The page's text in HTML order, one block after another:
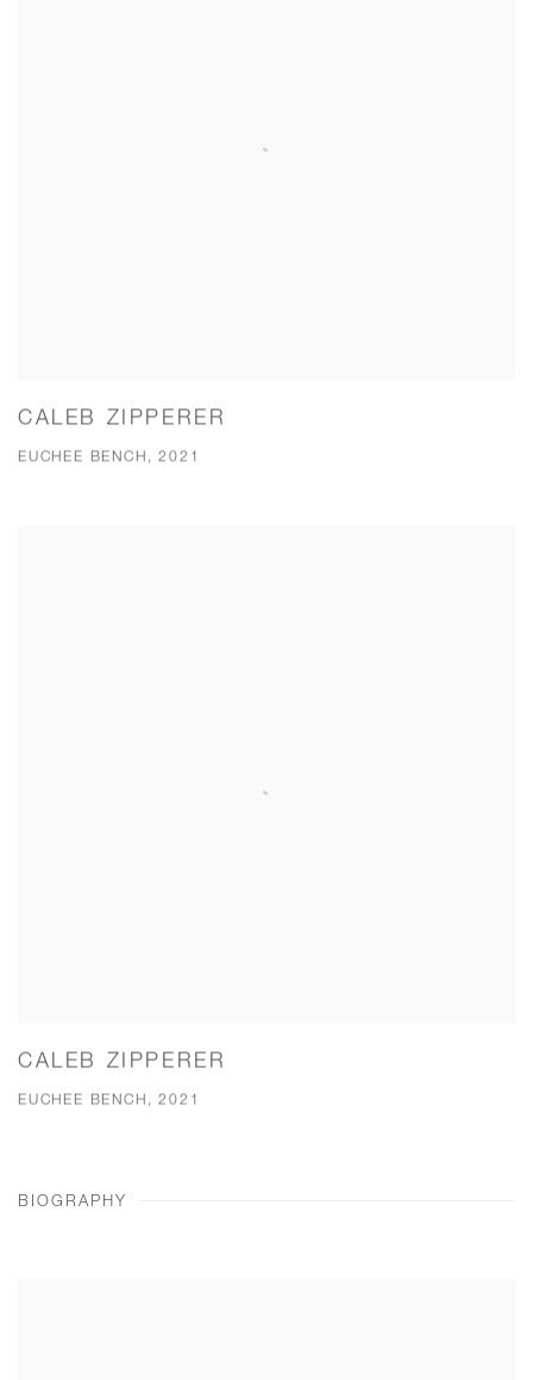
CALEB ZIPPERER
EUCHEE BENCH, 2021
CALEB ZIPPERER
EUCHEE BENCH, 2021
BIOGRAPHY